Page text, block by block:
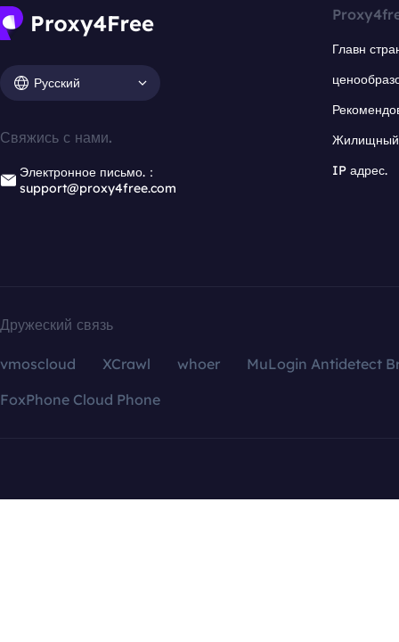
Русский
Свяжись с нами.
Электронное письмо.：
support@proxy4free.com
Главн
Жилищный
IP адрес.
Дружеский связь
vmoscloud XCrawl whoer
MuLogin Antidetect
FoxPhone Cloud Phone